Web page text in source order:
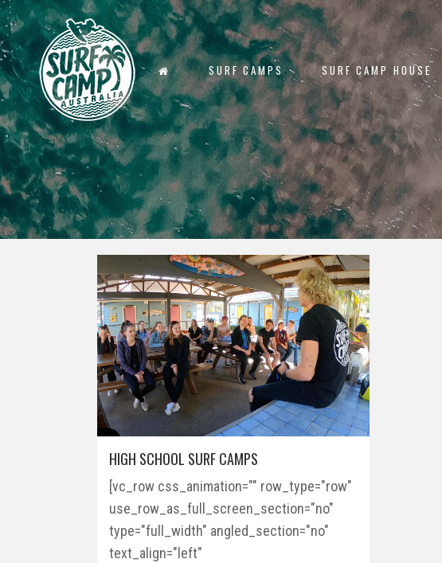
SURF CAMPS SURF CAMP HOUSE
HIGH SCHOOL SURF CAMPS
[vc_row css_animation="" row_type="row"
use_row_as_full_screen_section="no"
type="full_width" angled_section="no"
text_align="left"